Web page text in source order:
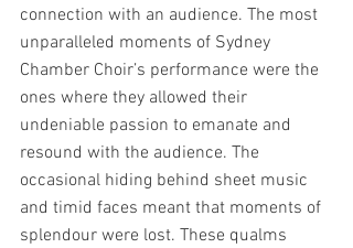
connection with an audience. The most
unparalleled moments of Sydney
Chamber Choir’s performance were the
ones where they allowed their
undeniable passion to emanate and
resound with the audience. The
occasional hiding behind sheet music
and timid faces meant that moments of
splendour were lost. These qualms